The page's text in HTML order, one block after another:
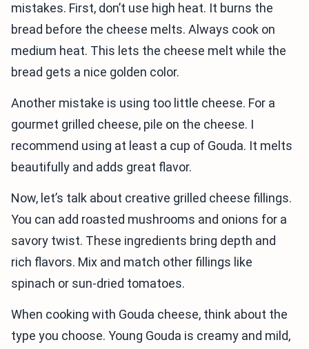
mistakes. First, don’t use high heat. It burns the
bread before the cheese melts. Always cook on
medium heat. This lets the cheese melt while the
bread gets a nice golden color.
Another mistake is using too little cheese. For a
gourmet grilled cheese, pile on the cheese. I
recommend using at least a cup of Gouda. It melts
beautifully and adds great flavor.
Now, let’s talk about creative grilled cheese fillings.
You can add roasted mushrooms and onions for a
savory twist. These ingredients bring depth and
rich flavors. Mix and match other fillings like
spinach or sun-dried tomatoes.
When cooking with Gouda cheese, think about the
type you choose. Young Gouda is creamy and mild,